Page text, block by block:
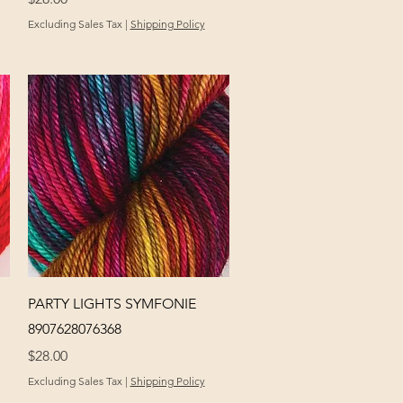
Excluding Sales Tax| Shipping Policy
Quick View
PARTY LIGHTS SYMFONIE
8907628076368
Price
$28.00
Excluding Sales Tax | Shipping Policy